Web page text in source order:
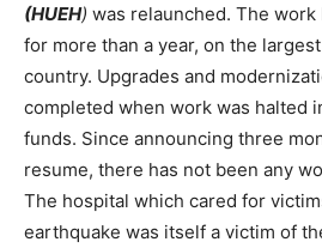
(HUEH) was relaunched. The
for more than a year, on the
country. Upgrades and
completed when work was halted
funds. Since announcing three
resume, there has not been any
The hospital which cared for
earthquake was itself a victim of